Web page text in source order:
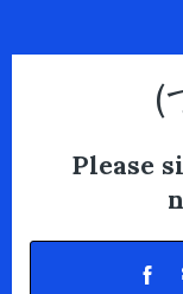
(
Please